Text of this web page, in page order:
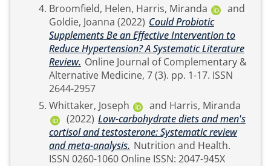
Broomfield, Helen, Harris, Miranda
and
Goldie, Joanna (2022) Could Probiotic
Supplements Be an Effective Intervention to
Reduce Hypertension? A Systematic Literature
Review.
Alternative Medicine, 7 (3). pp. 1-17. ISSN
2644-2957
Whittaker, Joseph
and Harris, Miranda
(2022) Low-carbohydrate diets and men's
cortisol and testosterone: Systematic review
and meta-analysis.
ISSN 0260-1060 Online ISSN: 2047-945X